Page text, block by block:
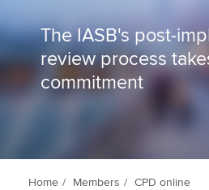
Learning providers
Members
Students
Policy and insights
The IASB's post-
review process
commitment
Home Members CPD online